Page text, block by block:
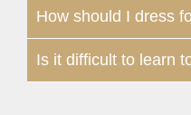
How should I dress
Is it difficult to learn